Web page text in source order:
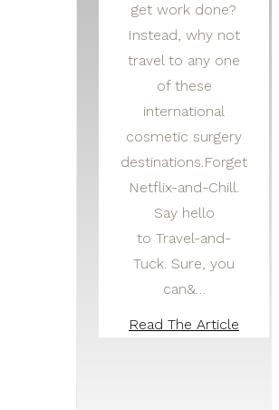
get work done?
Instead, why not
travel to any one
of these
international
cosmetic surgery
destinations.Forget
Netflix-and-Chill.
Say hello
to Travel-and-
Tuck. Sure, you
can&…
Read The Article